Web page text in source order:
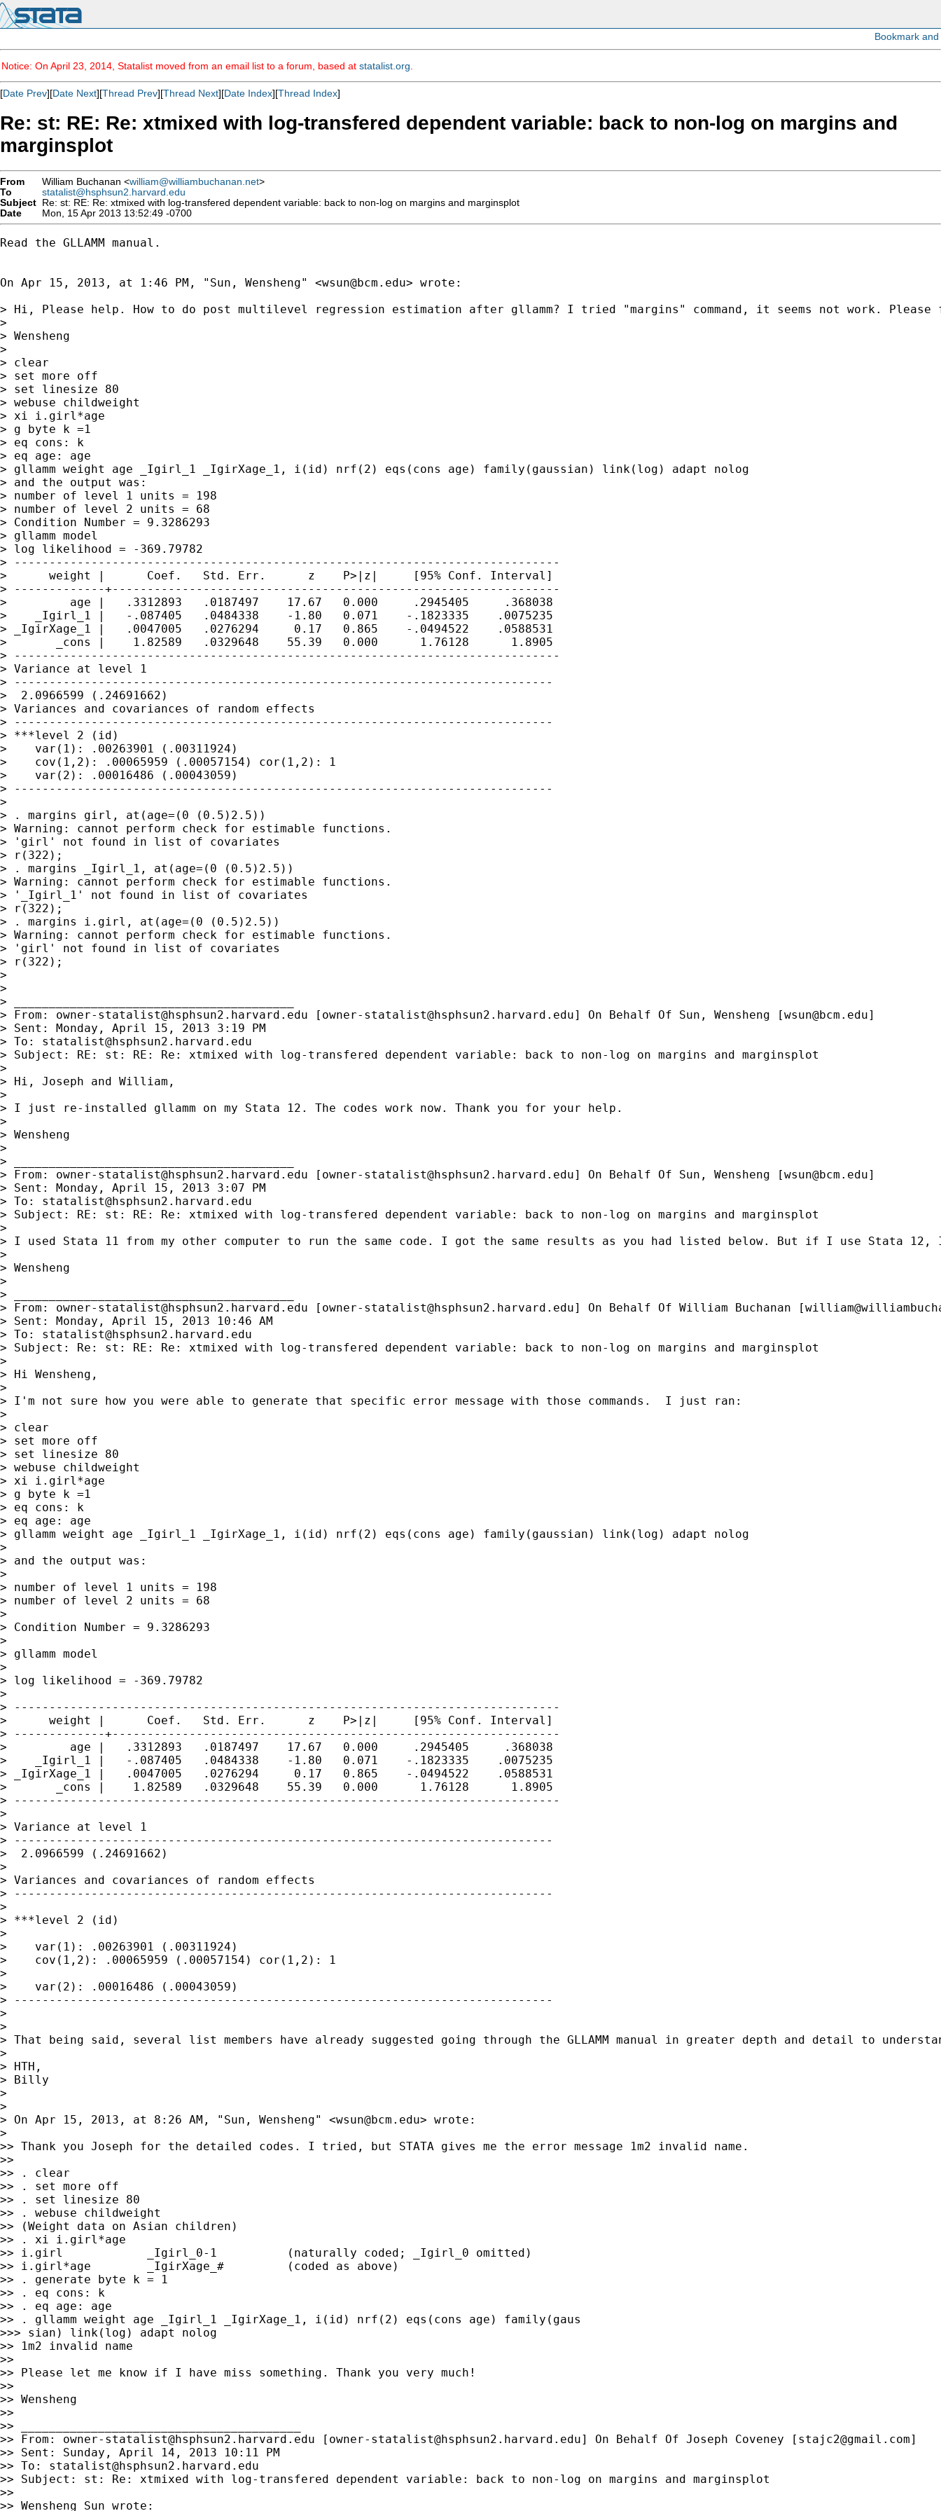
Notice: On April 23, 2014, Statalist moved from an email list to a forum, based at statalist.org
[Date Prev][Date Next][Thread Prev][Thread Next][Date Index][Thread Index]
Re: st: RE: Re: xtmixed with log-transfered dependent variable: back to non-log on margins and
marginsplot
From William Buchanan <william@williambuchanan.net>
To
statalist@hsphsun2.harvard.edu
Subject Re: st: RE: Re: xtmixed with log-transfered dependent variable: back to non-log on margins and marginsplot
Date
Mon, 15 Apr 2013 13:52:49 -0700
Read the GLLAMM manual.
On Apr 15, 2013, at 1:46 PM, "Sun, Wensheng" <wsun@bcm.edu> wrote:
> Hi, Please help. How to do post multilevel regression estimation after gllamm? I tried "margins" command, it seems not work.
>
> Wensheng
>
> clear
> set more off
> set linesize 80
> webuse childweight
> xi i.girl*age
> g byte k =1
> eq cons: k
> eq age: age
> gllamm weight age _Igirl_1 _IgirXage_1, i(id) nrf(2) eqs(cons age) family(gaussian) link(log) adapt nolog
> and the output was:
> number of level 1 units = 198
> number of level 2 units = 68
> Condition Number = 9.3286293
> gllamm model
> log likelihood = -369.79782
> ------------------------------------------------------------------------------
>      weight |      Coef.   Std. Err.      z    P>|z|     [95% Conf. Interval]
> -------------+----------------------------------------------------------------
>         age |   .3312893   .0187497    17.67   0.000     .2945405     .368038
>    _Igirl_1 |   -.087405   .0484338    -1.80   0.071    -.1823335    .0075235
> _IgirXage_1 |   .0047005   .0276294     0.17   0.865    -.0494522    .0588531
>       _cons |    1.82589   .0329648    55.39   0.000      1.76128      1.8905
> ------------------------------------------------------------------------------
> Variance at level 1
> -----------------------------------------------------------------------------
>  2.0966599 (.24691662)
> Variances and covariances of random effects
> -----------------------------------------------------------------------------
> ***level 2 (id)
>    var(1): .00263901 (.00311924)
>    cov(1,2): .00065959 (.00057154) cor(1,2): 1
>    var(2): .00016486 (.00043059)
> -----------------------------------------------------------------------------
>
> . margins girl, at(age=(0 (0.5)2.5))
> Warning: cannot perform check for estimable functions.
> 'girl' not found in list of covariates
> r(322);
> . margins _Igirl_1, at(age=(0 (0.5)2.5))
> Warning: cannot perform check for estimable functions.
> '_Igirl_1' not found in list of covariates
> r(322);
> . margins i.girl, at(age=(0 (0.5)2.5))
> Warning: cannot perform check for estimable functions.
> 'girl' not found in list of covariates
> r(322);
>
>
> ________________________________________
> From: owner-statalist@hsphsun2.harvard.edu [ owner-statalist@hsphsun2.harvard.edu] On Behalf Of Sun, Wensheng [wsun@bcm.edu]
> Sent: Monday, April 15, 2013 3:19 PM
> To: statalist@hsphsun2.harvard.edu
> Subject: RE: st: RE: Re: xtmixed with log-transfered dependent variable: back to non-log on margins and marginsplot
>
> Hi, Joseph and William,
>
> I just re-installed gllamm on my Stata 12. The codes work now. Thank you for your help.
>
> Wensheng
>
> ________________________________________
> From: owner-statalist@hsphsun2.harvard.edu [ owner-statalist@hsphsun2.harvard.edu] On Behalf Of Sun, Wensheng [wsun@bcm.edu]
> Sent: Monday, April 15, 2013 3:07 PM
> To: statalist@hsphsun2.harvard.edu
> Subject: RE: st: RE: Re: xtmixed with log-transfered dependent variable: back to non-log on margins and marginsplot
>
> I used Stata 11 from my other computer to run the same code. I got the same results as you had listed below. But if I use Stata
>
> Wensheng
>
> ________________________________________
> From: owner-statalist@hsphsun2.harvard.edu [ owner-statalist@hsphsun2.harvard.edu] On Behalf Of William Buchanan [
> Sent: Monday, April 15, 2013 10:46 AM
> To: statalist@hsphsun2.harvard.edu
> Subject: Re: st: RE: Re: xtmixed with log-transfered dependent variable: back to non-log on margins and marginsplot
>
> Hi Wensheng,
>
> I'm not sure how you were able to generate that specific error message with those commands.  I just ran:
>
> clear
> set more off
> set linesize 80
> webuse childweight
> xi i.girl*age
> g byte k =1
> eq cons: k
> eq age: age
> gllamm weight age _Igirl_1 _IgirXage_1, i(id) nrf(2) eqs(cons age) family(gaussian) link(log) adapt nolog
>
> and the output was:
>
> number of level 1 units = 198
> number of level 2 units = 68
>
> Condition Number = 9.3286293
>
> gllamm model
>
> log likelihood = -369.79782
>
> ------------------------------------------------------------------------------
>      weight |      Coef.   Std. Err.      z    P>|z|     [95% Conf. Interval]
> -------------+----------------------------------------------------------------
>         age |   .3312893   .0187497    17.67   0.000     .2945405     .368038
>    _Igirl_1 |   -.087405   .0484338    -1.80   0.071    -.1823335    .0075235
> _IgirXage_1 |   .0047005   .0276294     0.17   0.865    -.0494522    .0588531
>       _cons |    1.82589   .0329648    55.39   0.000      1.76128      1.8905
> ------------------------------------------------------------------------------
>
> Variance at level 1
> -----------------------------------------------------------------------------
>  2.0966599 (.24691662)
>
> Variances and covariances of random effects
> -----------------------------------------------------------------------------
>
> ***level 2 (id)
>
>    var(1): .00263901 (.00311924)
>    cov(1,2): .00065959 (.00057154) cor(1,2): 1
>
>    var(2): .00016486 (.00043059)
> -----------------------------------------------------------------------------
>
>
> That being said, several list members have already suggested going through the GLLAMM manual in greater depth and detail to
>
> HTH,
> Billy
>
>
> On Apr 15, 2013, at 8:26 AM, "Sun, Wensheng" <wsun@bcm.edu> wrote:
>
>> Thank you Joseph for the detailed codes. I tried, but STATA gives me the error message 1m2 invalid name.
>>
>> . clear
>> . set more off
>> . set linesize 80
>> . webuse childweight
>> (Weight data on Asian children)
>> . xi i.girl*age
>> i.girl            _Igirl_0-1          (naturally coded; _Igirl_0 omitted)
>> i.girl*age        _IgirXage_#         (coded as above)
>> . generate byte k = 1
>> . eq cons: k
>> . eq age: age
>> . gllamm weight age _Igirl_1 _IgirXage_1, i(id) nrf(2) eqs(cons age) family(gaus
>>> sian) link(log) adapt nolog
>> 1m2 invalid name
>>
>> Please let me know if I have miss something. Thank you very much!
>>
>> Wensheng
>>
>> ________________________________________
>> From: owner-statalist@hsphsun2.harvard.edu [ owner-statalist@hsphsun2.harvard.edu] On Behalf Of Joseph Coveney [ stajc2@gmail.com]
>> Sent: Sunday, April 14, 2013 10:11 PM
>> To: statalist@hsphsun2.harvard.edu
>> Subject: st: Re: xtmixed with log-transfered dependent variable: back to non-log on margins and marginsplot
>>
>> Wensheng Sun wrote: